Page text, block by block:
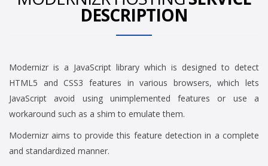
DESCRIPTION
Modernizr is a JavaScript library which is designed to detect
HTML5 and CSS3 features in various browsers, which lets
JavaScript avoid using unimplemented features or use a
workaround such as a shim to emulate them.
Modernizr aims to provide this feature detection in a complete
and standardized manner.